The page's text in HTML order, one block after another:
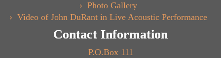
Photo Gallery
Video of John DuRant in Live Acoustic Performance
Contact Information
P.O.Box 111